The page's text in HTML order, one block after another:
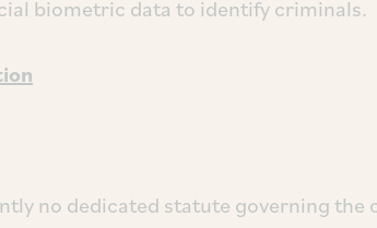
biometric data to identify criminals.
no dedicated statute governing the